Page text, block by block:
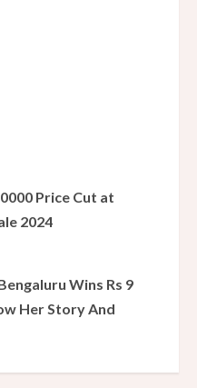
Price Cut at
2024
Wins Rs 9
Her Story And